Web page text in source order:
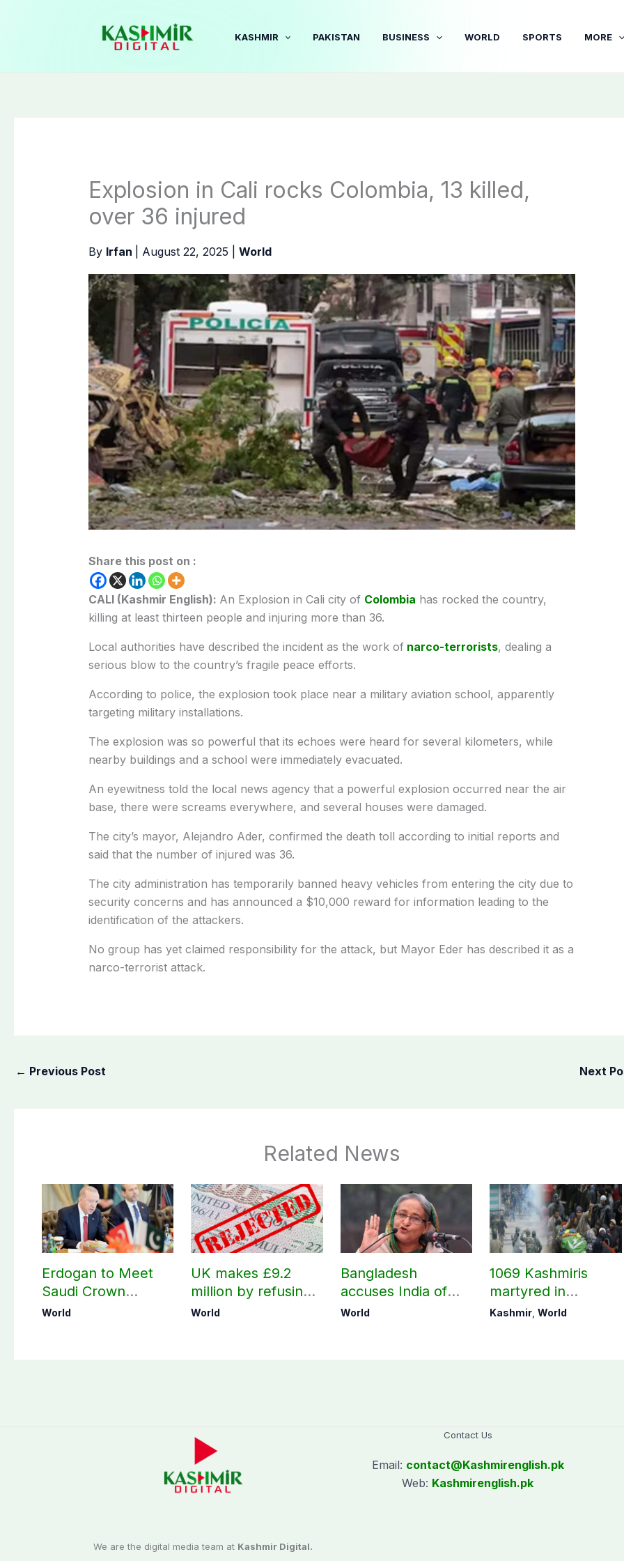
KASHMIR PAKISTAN BUSINESS WORLD SPORTS MORE
Explosion in Cali rocks Colombia, 13 killed,
over 36 injured
By Irfan August 22, 2025 World
Share this post on :
CALI (Kashmir English): An Explosion in Cali city of Colombia has rocked the country,
killing at least thirteen people and injuring more than 36.
Local authorities have described the incident as the work ofnarco-terrorists, dealing a
serious blow to the country’s fragile peace efforts.
According to police, the explosion took place near a military aviation school, apparently
targeting military installations.
The explosion was so powerful that its echoes were heard for several kilometers, while
nearby buildings and a school were immediately evacuated.
An eyewitness told the local news agency that a powerful explosion occurred near the air
base, there were screams everywhere, and several houses were damaged.
The city’s mayor, Alejandro Ader, confirmed the death toll according to initial reports and
said that the number of injured was 36.
The city administration has temporarily banned heavy vehicles from entering the city due to
security concerns and has announced a $10,000 reward for information leading to the
identification of the attackers.
No group has yet claimed responsibility for the attack, but Mayor Eder has described it as a
narco-terrorist attack.
← Previous Post Next
Related News
Erdogan to Meet
Saudi Crown
Prince, PM
World
UK makes £9.2
million by refusing
visas to Pakistanis
World
Bangladesh
accuses India of
undermining
World
1069 Kashmiris
martyred in
occupied Kashmir
Kashmir,World
We are the digital media team at Kashmir Digital.
Contact Us
Email: contact@Kashmirenglish.pk
Web: Kashmirenglish.pk